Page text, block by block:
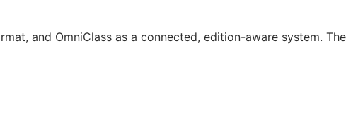
and OmniClass as a connected, edition-aware system.